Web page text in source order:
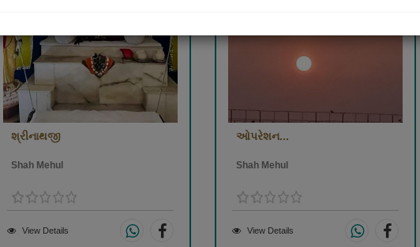
શ્રીનાથજી
Shah Mehul
View Details
ઓપરેશન...
Shah Mehul
View Details